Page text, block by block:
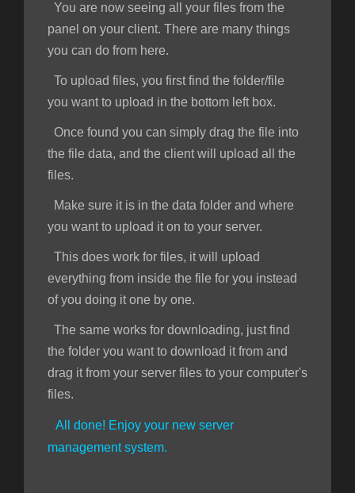
You are now seeing all your files from the
panel on your client. There are many things
you can do from here.
To upload files, you first find the folder/file
you want to upload in the bottom left box.
Once found you can simply drag the file into
the file data, and the client will upload all the
files.
Make sure it is in the data folder and where
you want to upload it on to your server.
This does work for files, it will upload
everything from inside the file for you instead
of you doing it one by one.
The same works for downloading, just find
the folder you want to download it from and
drag it from your server files to your computer's
files.
All done! Enjoy your new server
management system.